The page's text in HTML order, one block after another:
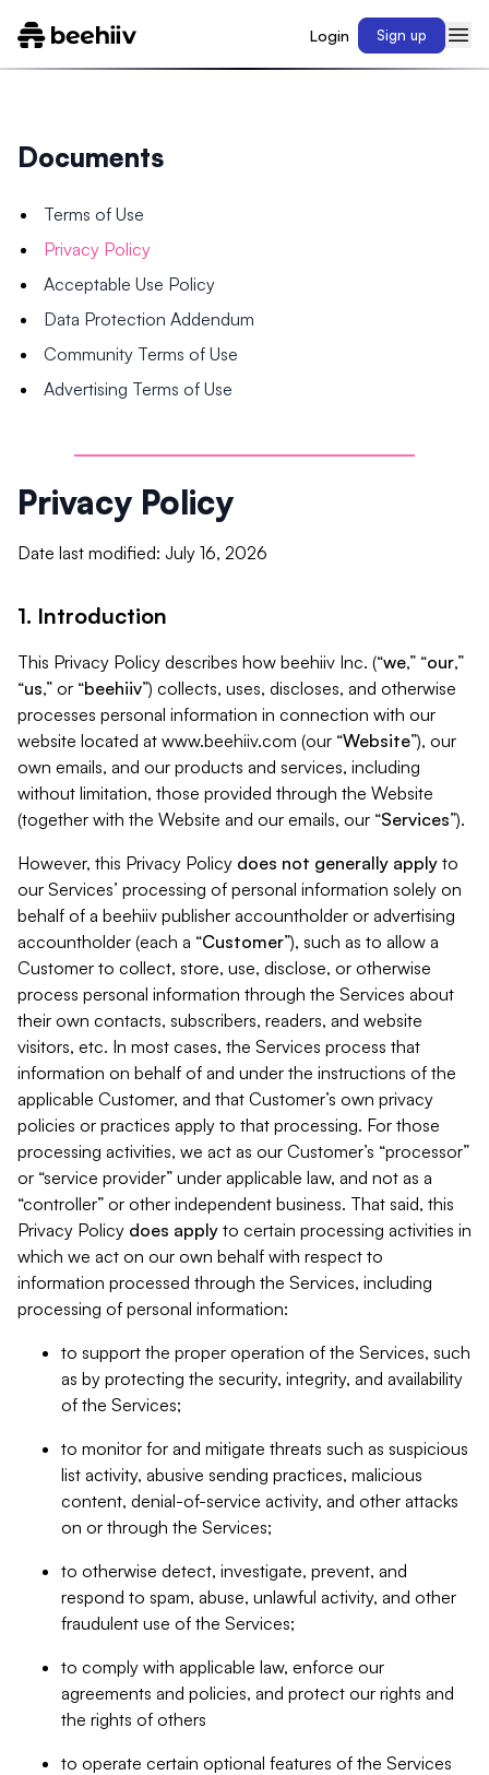
Login Sign up
Documents
Terms of Use
Privacy Policy
Acceptable Use Policy
Data Protection Addendum
Community Terms of Use
Advertising Terms of Use
Privacy Policy
Date last modified: July 16, 2026
1. Introduction
This Privacy Policy describes how beehiiv Inc. (“we,” “our,”
“us,” or “beehiiv”) collects, uses, discloses, and otherwise
processes personal information in connection with our
website located at www.beehiiv.com (our “Website”), our
own emails, and our products and services, including
without limitation, those provided through the Website
(together with the Website and our emails, our “Services”).
However, this Privacy Policy does not generally apply to
our Services’ processing of personal information solely on
behalf of a beehiiv publisher accountholder or advertising
accountholder (each a “Customer”), such as to allow a
Customer to collect, store, use, disclose, or otherwise
process personal information through the Services about
their own contacts, subscribers, readers, and website
visitors, etc. In most cases, the Services process that
information on behalf of and under the instructions of the
applicable Customer, and that Customer’s own privacy
policies or practices apply to that processing. For those
processing activities, we act as our Customer’s “processor”
or “service provider” under applicable law, and not as a
“controller” or other independent business. That said, this
Privacy Policy does apply to certain processing activities in
which we act on our own behalf with respect to
information processed through the Services, including
processing of personal information:
to support the proper operation of the Services, such
as by protecting the security, integrity, and availability
of the Services;
to monitor for and mitigate threats such as suspicious
list activity, abusive sending practices, malicious
content, denial-of-service activity, and other attacks
on or through the Services;
to otherwise detect, investigate, prevent, and
respond to spam, abuse, unlawful activity, and other
fraudulent use of the Services;
to comply with applicable law, enforce our
agreements and policies, and protect our rights and
the rights of others
to operate certain optional features of the Services